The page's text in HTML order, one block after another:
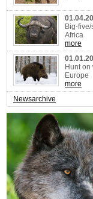
Big-
Africa
more
Hunt on
Europe
more
Newsarchive